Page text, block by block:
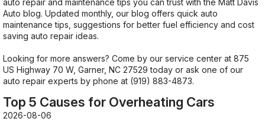
Auto blog. Updated monthly, our blog offers quick auto
maintenance tips, suggestions for better fuel efficiency and cost
saving auto repair ideas.
Looking for more answers? Come by our service center at 875
US Highway 70 W, Garner, NC 27529 today or ask one of our
auto repair experts by phone at (919) 883-4873.
Top 5 Causes for Overheating Cars
2026-08-06